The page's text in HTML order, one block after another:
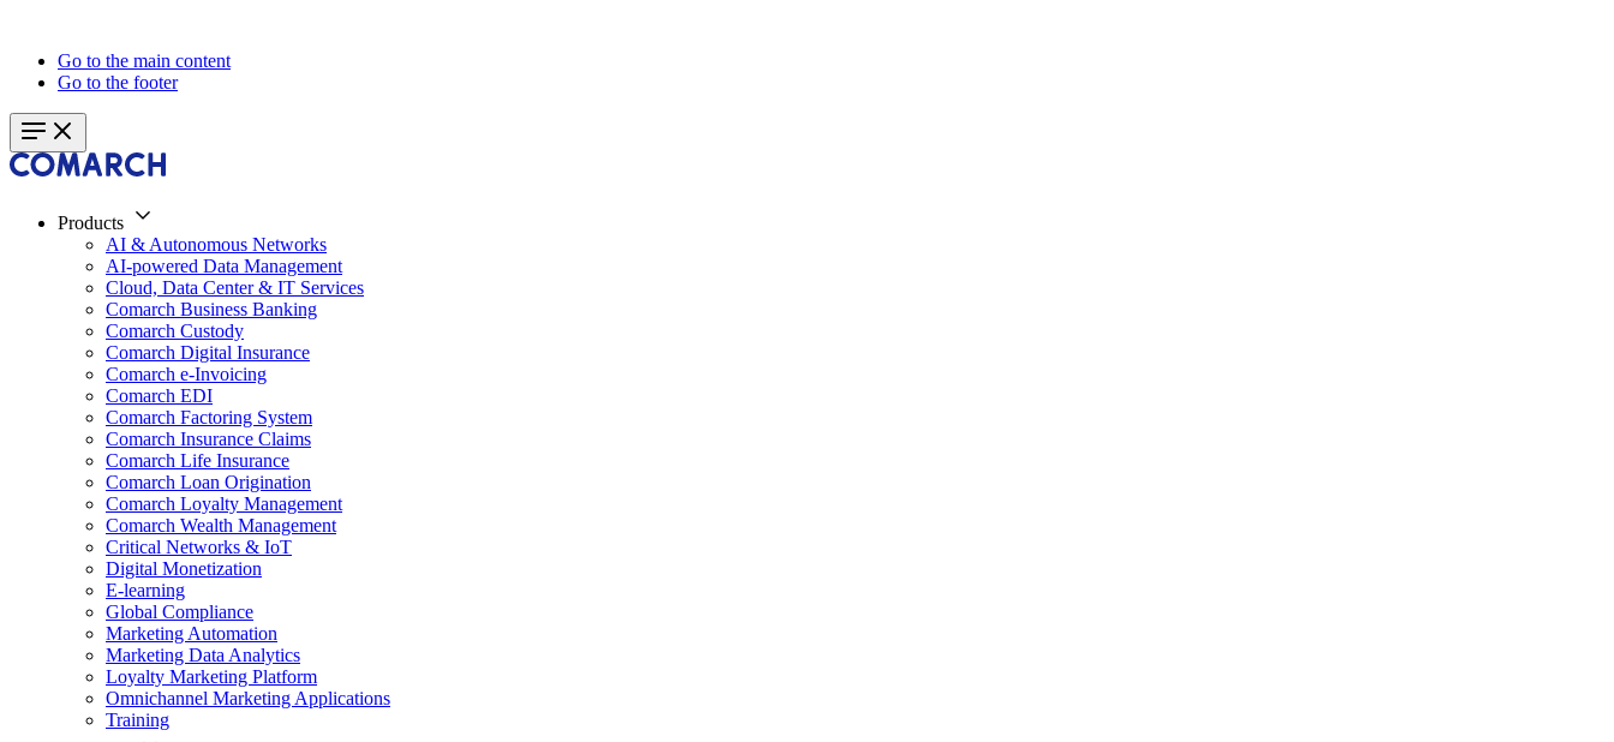
Go to the main content
Go to the footer
Products
AI & Autonomous Networks
AI-powered Data Management
Cloud, Data Center & IT Services
Comarch Business Banking
Comarch Custody
Comarch Digital Insurance
Comarch e-Invoicing
Comarch EDI
Comarch Factoring System
Comarch Insurance Claims
Comarch Life Insurance
Comarch Loan Origination
Comarch Loyalty Management
Comarch Wealth Management
Critical Networks & IoT
Digital Monetization
E-learning
Global Compliance
Marketing Automation
Marketing Data Analytics
Loyalty Marketing Platform
Omnichannel Marketing Applications
Training